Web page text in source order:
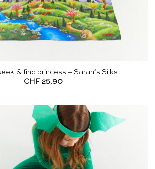
& find princess – Sarah’s Silks
CHF 25.90